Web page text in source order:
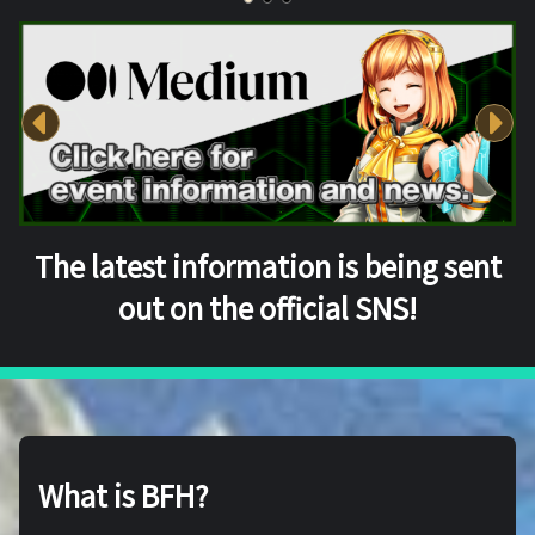
The latest information is being sent
out on the official SNS!
What is BFH?